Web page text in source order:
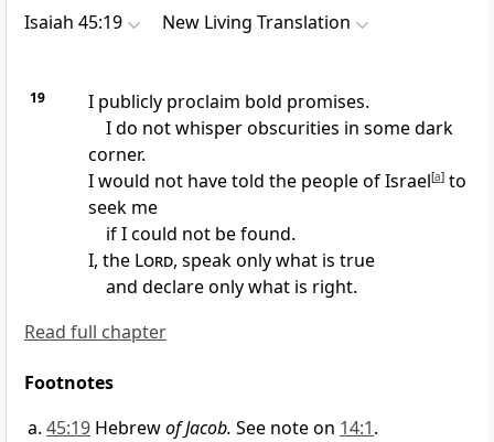
Isaiah 45:19 New Living Translation
19
I publicly proclaim bold promises.
I do not whisper obscurities in some dark
corner.
I would not have told the people of Israel[a]to
seek me
if I could not be found.
I, the Lord, speak only what is true
and declare only what is right.
Read full chapter
Footnotes
45:19 Hebrewof Jacob. See note on 14:1.